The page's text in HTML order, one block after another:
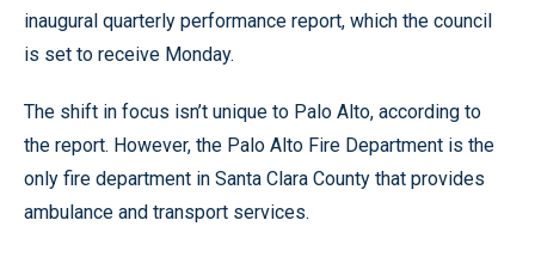
inaugural quarterly performance report, which the council
is set to receive Monday.
The shift in focus isn’t unique to Palo Alto, according to
the report. However, the Palo Alto Fire Department is the
only fire department in Santa Clara County that provides
ambulance and transport services.